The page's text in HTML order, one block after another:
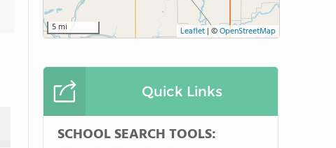
5 mi Leaflet | ©OpenStreetMap
Quick Links
SCHOOL SEARCH TOOLS: